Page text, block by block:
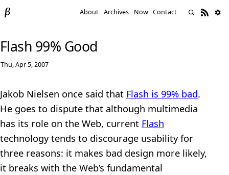
About Archives Now Contact
Flash 99% Good
Thu, Apr 5, 2007
Jakob Nielsen once said that Flash is 99% bad.
He goes to dispute that although multimedia
has its role on the Web, current Flash
technology tends to discourage usability for
three reasons: it makes bad design more likely,
it breaks with the Web’s fundamental